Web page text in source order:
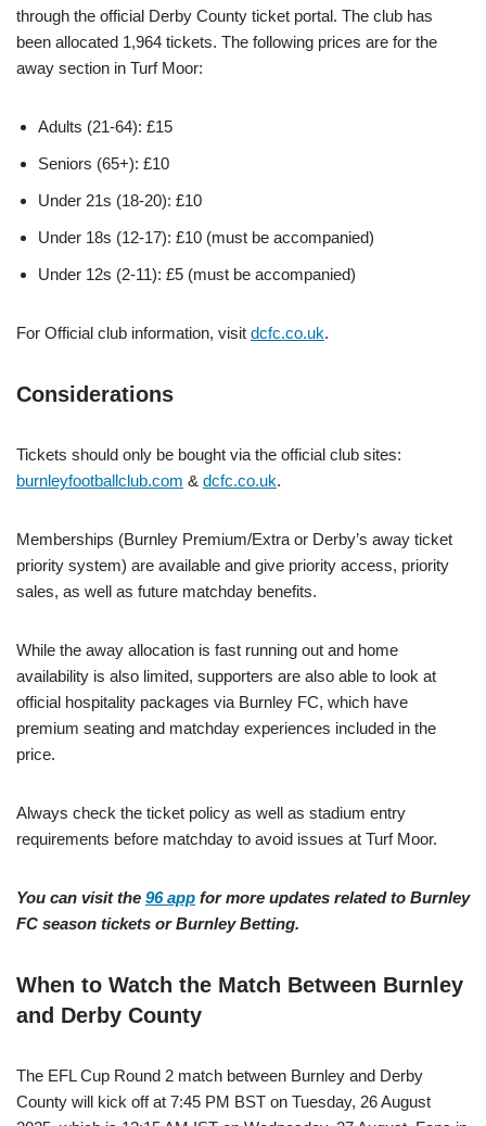
through the official Derby County ticket portal. The club has
been allocated 1,964 tickets. The following prices are for the
away section in Turf Moor:
Adults (21-64): £15
Seniors (65+): £10
Under 21s (18-20): £10
Under 18s (12-17): £10 (must be accompanied)
Under 12s (2-11): £5 (must be accompanied)
For Official club information, visit dcfc.co.uk.
Considerations
Tickets should only be bought via the official club sites:
burnleyfootballclub.com & dcfc.co.uk.
Memberships (Burnley Premium/Extra or Derby’s away ticket
priority system) are available and give priority access, priority
sales, as well as future matchday benefits.
While the away allocation is fast running out and home
availability is also limited, supporters are also able to look at
official hospitality packages via Burnley FC, which have
premium seating and matchday experiences included in the
price.
Always check the ticket policy as well as stadium entry
requirements before matchday to avoid issues at Turf Moor.
You can visit the 96 app for more updates related to Burnley
FC season tickets or Burnley Betting.
When to Watch the Match Between Burnley
and Derby County
The EFL Cup Round 2 match between Burnley and Derby
County will kick off at 7:45 PM BST on Tuesday, 26 August